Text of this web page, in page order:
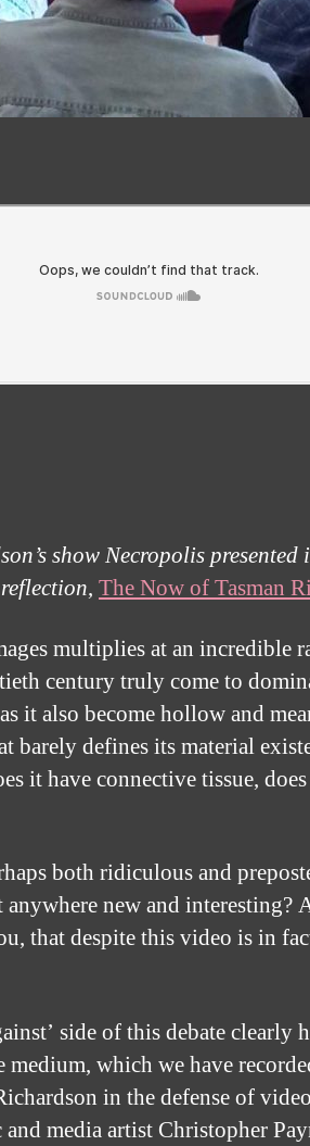
show Necropolis
, The Now of Tasman
multiplies at an incredible
century truly come to
also become hollow and
barely defines its material
it have connective tissue,
both ridiculous and
new and interesting?
that despite this video is in
side of this debate clearly
which we have
in the defense of
media artist Christopher